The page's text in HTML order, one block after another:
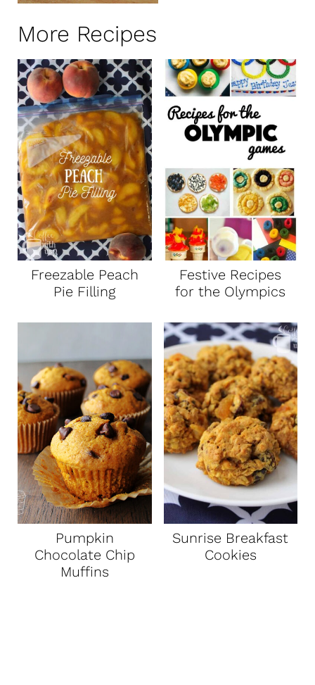
More Recipes
Freezable Peach
Pie Filling
Festive Recipes
for the Olympics
Pumpkin
Chocolate Chip
Muffins
Sunrise Breakfast
Cookies